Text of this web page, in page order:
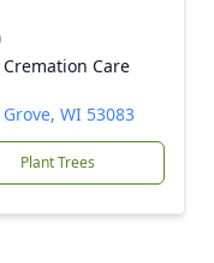
Care
WI 53083
Plant Trees